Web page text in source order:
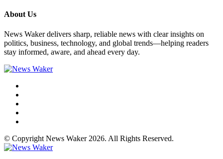
About Us
News Waker delivers sharp, reliable news with clear insights on
politics, business, technology, and global trends—helping readers
stay informed, aware, and ahead every day.
© Copyright News Waker 2026. All Rights Reserved.